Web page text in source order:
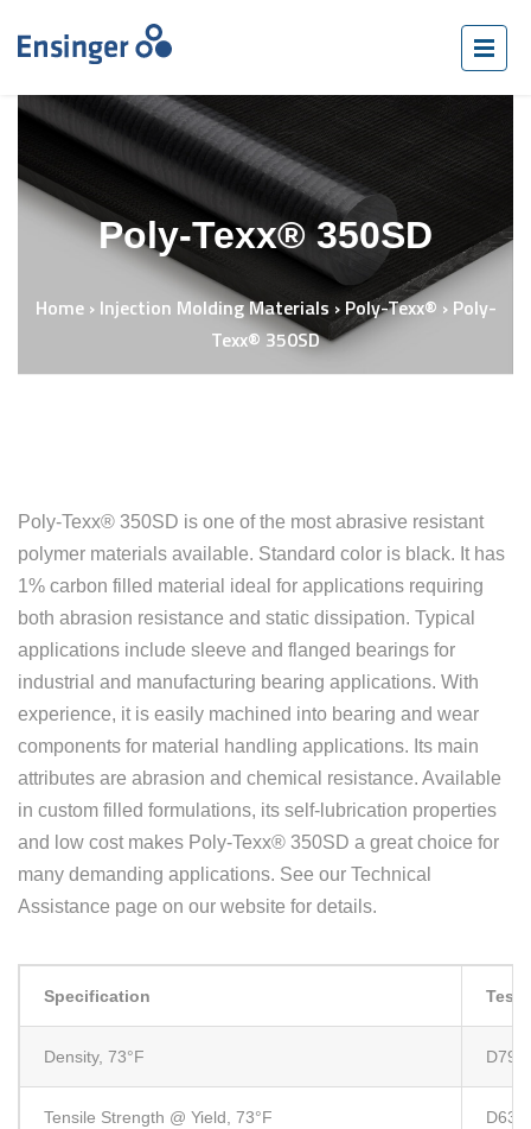
Poly-Texx® 350SD
Home› Injection Molding Materials › Poly-Texx® › Poly-
Texx® 350SD
Poly-Texx® 350SD is one of the most abrasive resistant
polymer materials available. Standard color is black. It has
1% carbon filled material ideal for applications requiring
both abrasion resistance and static dissipation. Typical
applications include sleeve and flanged bearings for
industrial and manufacturing bearing applications. With
experience, it is easily machined into bearing and wear
components for material handling applications. Its main
attributes are abrasion and chemical resistance. Available
in custom filled formulations, its self-lubrication properties
and low cost makes Poly-Texx® 350SD a great choice for
many demanding applications. See our Technical
Assistance page on our website for details.
Specification Test
Density, 73°F D792
Tensile Strength @ Yield, 73°F D638